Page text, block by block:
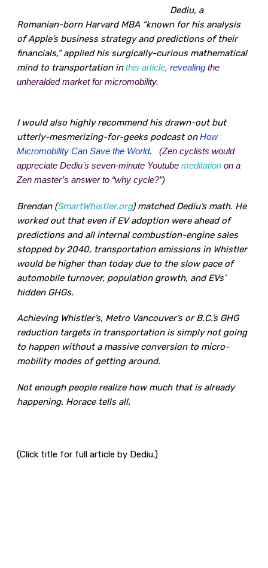
Dediu, a
Romanian-born Harvard MBA “known for his analysis
of Apple’s business strategy and predictions of their
financials,” applied his surgically-curious mathematical
mind to transportation in this article, revealingthe
unheralded market for micromobility.
I would also highly recommend his drawn-out but
utterly-mesmerizing-for-geeks podcast onHow
Micromobility Can Save the World. (Zen cyclists would
appreciate Dediu’s seven-minute Youtubemeditationon a
Zen master’s answer to “why cycle?”)
Brendan (SmartWhistler.org) matched Dediu’s math. He
worked out that even if EV adoption were ahead of
predictions and all internal combustion-engine sales
stopped by 2040, transportation emissions in Whistler
would be higher than today due to the slow pace of
automobile turnover, population growth, and EVs’
hidden GHGs.
Achieving Whistler’s, Metro Vancouver’s or B.C.’s GHG
reduction targets in transportation is simply not going
to happen without a massive conversion to micro-
mobility modes of getting around.
Not enough people realize how much that is already
happening. Horace tells all.
(Click title for full article by Dediu.)